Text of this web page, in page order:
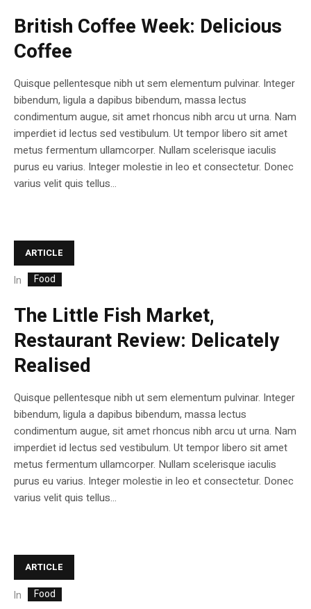
British Coffee Week: Delicious
Coffee
Quisque pellentesque nibh ut sem elementum pulvinar. Integer
bibendum, ligula a dapibus bibendum, massa lectus
condimentum augue, sit amet rhoncus nibh arcu ut urna. Nam
imperdiet id lectus sed vestibulum. Ut tempor libero sit amet
metus fermentum ullamcorper. Nullam scelerisque iaculis
purus eu varius. Integer molestie in leo et consectetur. Donec
varius velit quis tellus...
ARTICLE
In Food
The Little Fish Market,
Restaurant Review: Delicately
Realised
Quisque pellentesque nibh ut sem elementum pulvinar. Integer
bibendum, ligula a dapibus bibendum, massa lectus
condimentum augue, sit amet rhoncus nibh arcu ut urna. Nam
imperdiet id lectus sed vestibulum. Ut tempor libero sit amet
metus fermentum ullamcorper. Nullam scelerisque iaculis
purus eu varius. Integer molestie in leo et consectetur. Donec
varius velit quis tellus...
ARTICLE
In Food